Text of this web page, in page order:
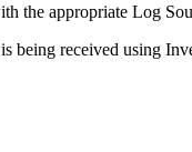
the appropriate Log
being received using